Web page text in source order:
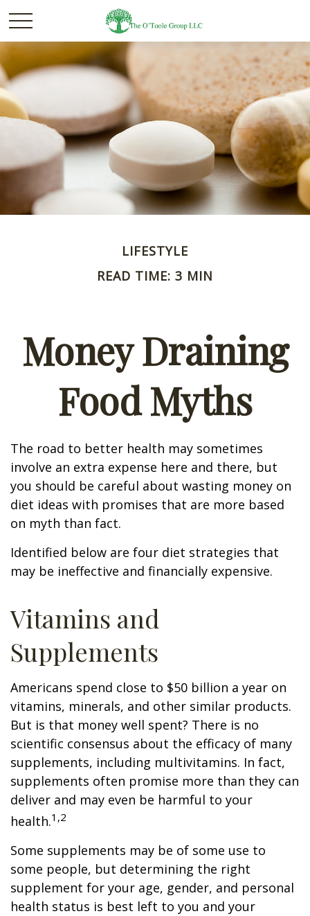
LIFESTYLE
READ TIME: 3 MIN
Money Draining
Food Myths
The road to better health may sometimes
involve an extra expense here and there, but
you should be careful about wasting money on
diet ideas with promises that are more based
on myth than fact.
Identified below are four diet strategies that
may be ineffective and financially expensive.
Vitamins and
Supplements
Americans spend close to $50 billion a year on
vitamins, minerals, and other similar products.
But is that money well spent? There is no
scientific consensus about the efficacy of many
supplements, including multivitamins. In fact,
supplements often promise more than they can
deliver and may even be harmful to your
health.1,2
Some supplements may be of some use to
some people, but determining the right
supplement for your age, gender, and personal
health status is best left to you and your